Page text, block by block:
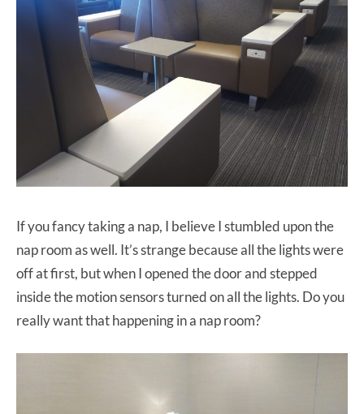
If you fancy taking a nap, I believe I stumbled upon the
nap room as well. It’s strange because all the lights were
off at first, but when I opened the door and stepped
inside the motion sensors turned on all the lights. Do you
really want that happening in a nap room?